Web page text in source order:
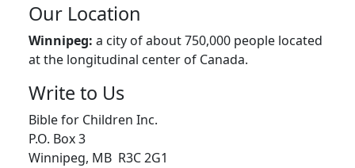
Our Location
Winnipeg: a city of about 750,000 people located
at the longitudinal center of Canada.
Write to Us
Bible for Children Inc.
P.O. Box 3
Winnipeg, MB R3C 2G1